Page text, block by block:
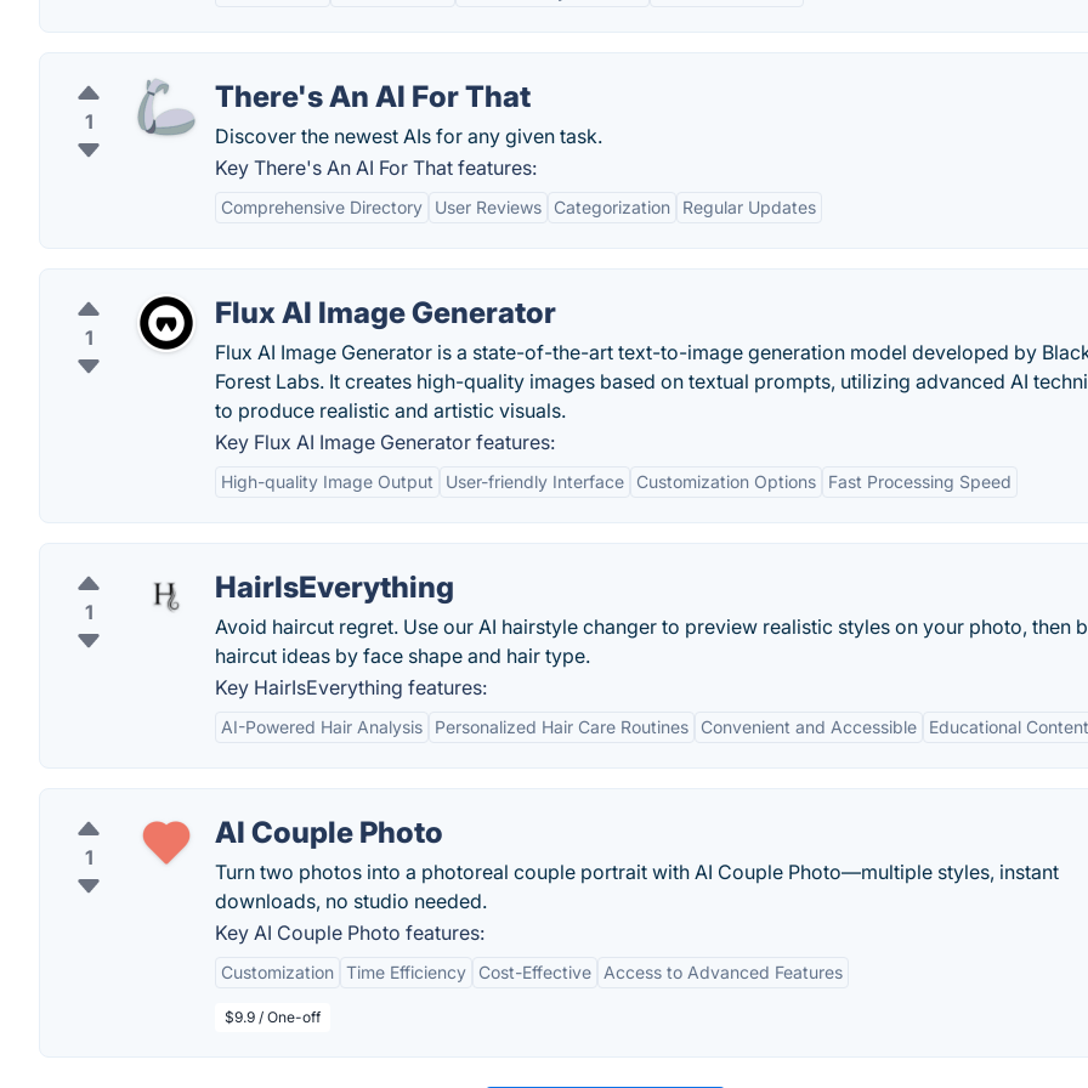
1
There's An AI For That
Discover the newest AIs for any given task.
Key There's An AI For That features:
Comprehensive Directory User Reviews Categorization Regular Updates
1
Flux AI Image Generator
Flux AI Image Generator is a state-of-the-art text-to-image generation model developed by
Forest Labs. It creates high-quality images based on textual prompts, utilizing advanced AI
to produce realistic and artistic visuals.
Key Flux AI Image Generator features:
High-quality Image Output User-friendly Interface Customization Options Fast Processing Speed
1
HairIsEverything
Avoid haircut regret. Use our AI hairstyle changer to preview realistic styles on your photo, then
haircut ideas by face shape and hair type.
Key HairIsEverything features:
AI-Powered Hair Analysis Personalized Hair Care Routines Convenient and Accessible Educational Content
1
AI Couple Photo
Turn two photos into a photoreal couple portrait with AI Couple Photo—multiple styles, instant
downloads, no studio needed.
Key AI Couple Photo features:
Customization Time Efficiency Cost-Effective Access to Advanced Features
$9.9 / One-off